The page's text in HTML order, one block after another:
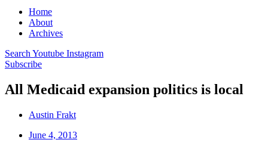
Home
About
Archives
Search Youtube Instagram
Subscribe
All Medicaid expansion politics is local
Austin Frakt
June 4, 2013